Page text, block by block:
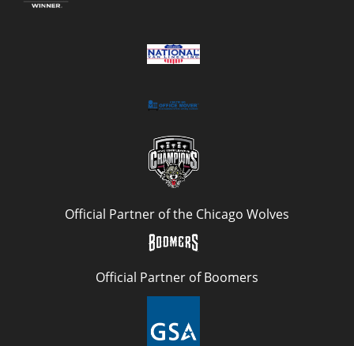
Official Partner of the Chicago Wolves
Official Partner of Boomers